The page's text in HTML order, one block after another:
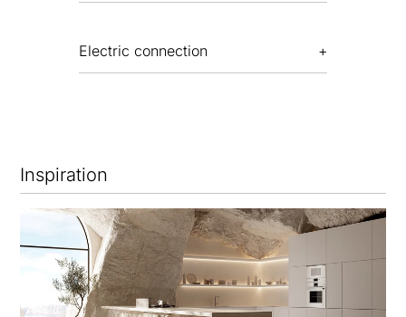
Electric connection
Inspiration